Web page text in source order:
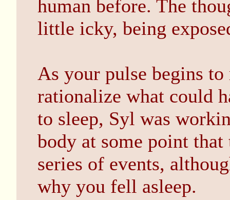
human before. The
little icky, being
As your pulse begins
rationalize what could
to sleep, Syl was
body at some point
series of events,
why you fell asleep.